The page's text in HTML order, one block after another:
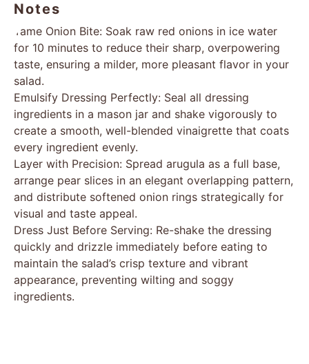
Notes
Tame Onion Bite: Soak raw red onions in ice water
for 10 minutes to reduce their sharp, overpowering
taste, ensuring a milder, more pleasant flavor in your
salad.
Emulsify Dressing Perfectly: Seal all dressing
ingredients in a mason jar and shake vigorously to
create a smooth, well-blended vinaigrette that coats
every ingredient evenly.
Layer with Precision: Spread arugula as a full base,
arrange pear slices in an elegant overlapping pattern,
and distribute softened onion rings strategically for
visual and taste appeal.
Dress Just Before Serving: Re-shake the dressing
quickly and drizzle immediately before eating to
maintain the salad’s crisp texture and vibrant
appearance, preventing wilting and soggy
ingredients.